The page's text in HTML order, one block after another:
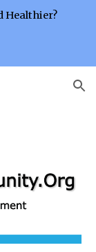
Healthier?